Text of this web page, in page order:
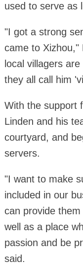
used to serve as
"I got a strong
came to Xizhou,"
local villagers
they all call him
With the support
Linden and his
courtyard, and
servers.
"I want to make
included in our
can provide
well as a place
passion and be
said.